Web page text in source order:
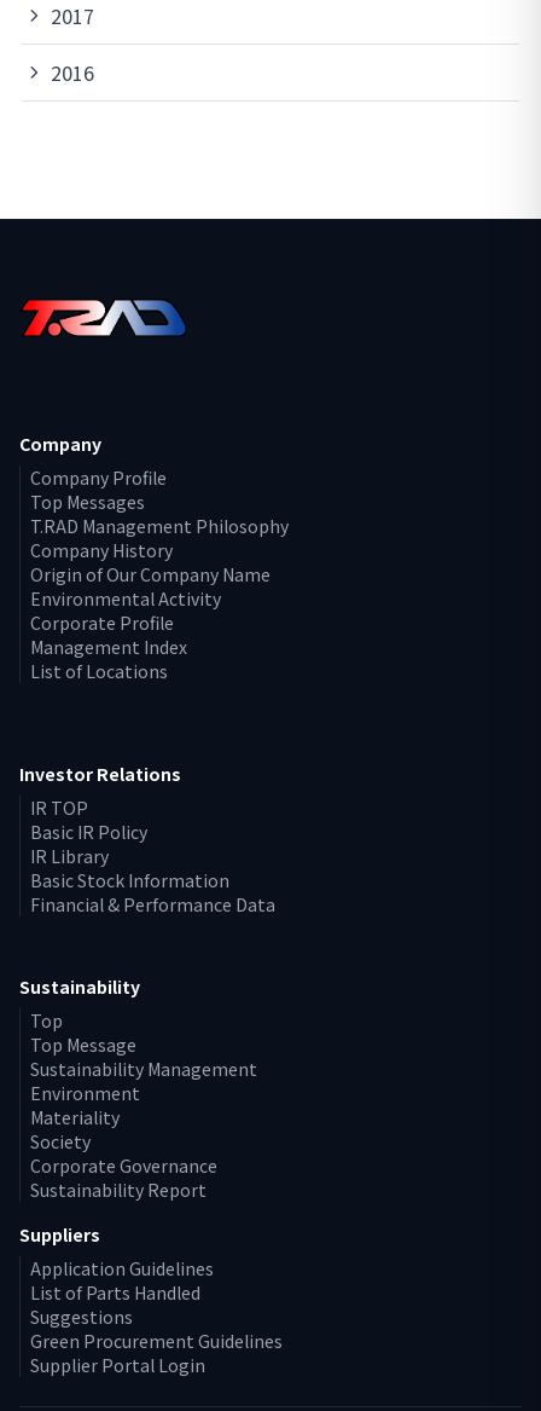
2017
2016
Company
Company Profile
Top Messages
T.RAD Management Philosophy
Company History
Origin of Our Company Name
Environmental Activity
Corporate Profile
Management Index
List of Locations
Investor Relations
IR TOP
Basic IR Policy
IR Library
Basic Stock Information
Financial & Performance Data
Sustainability
Top
Top Message
Sustainability Management
Environment
Materiality
Society
Corporate Governance
Sustainability Report
Suppliers
Application Guidelines
List of Parts Handled
Suggestions
Green Procurement Guidelines
Supplier Portal Login